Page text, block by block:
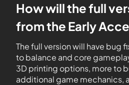
How will the full
from the Early
The full version will have bug
to balance and core
3D printing options, more to
additional game mechanics,